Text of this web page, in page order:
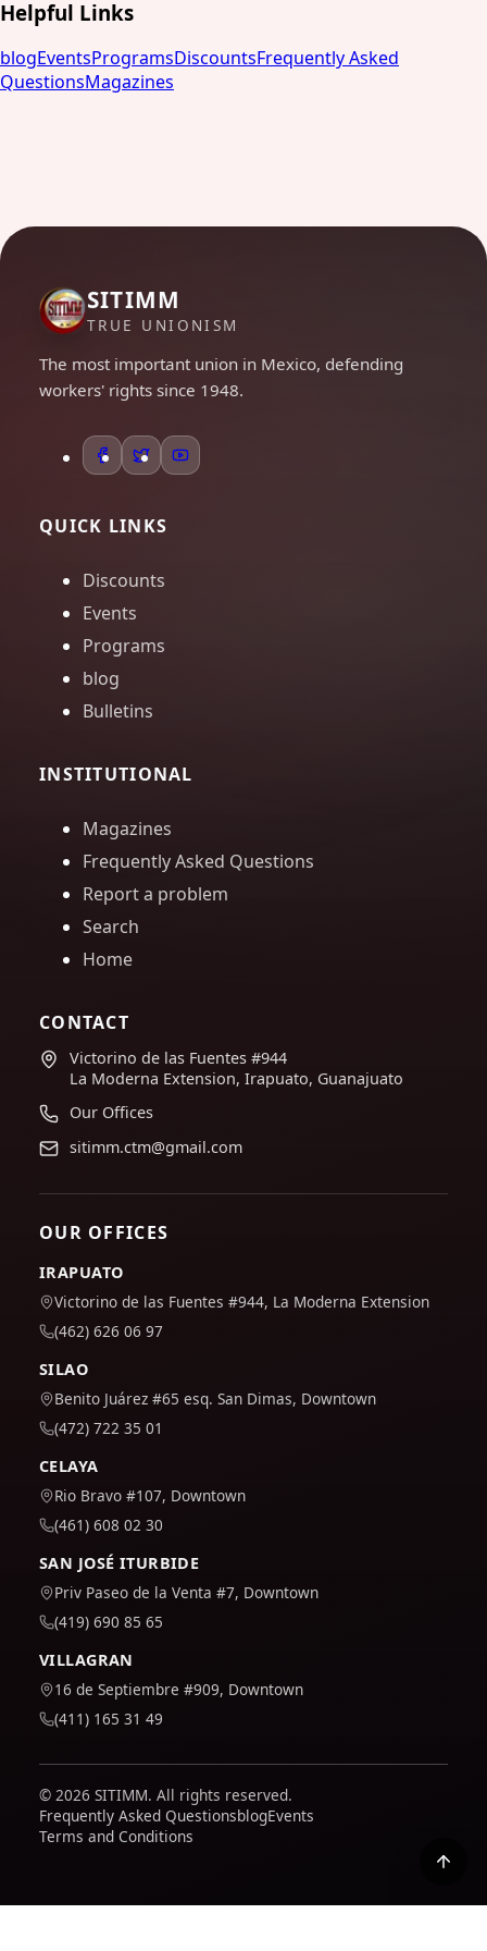
Helpful Links
blogEventsProgramsDiscountsFrequently Asked
QuestionsMagazines
SITIMM
TRUE UNIONISM
The most important union in Mexico, defending
workers' rights since 1948.
QUICK LINKS
Discounts
Events
Programs
blog
Bulletins
INSTITUTIONAL
Magazines
Frequently Asked Questions
Report a problem
Search
Home
CONTACT
Victorino de las Fuentes #944
La Moderna Extension, Irapuato, Guanajuato
Our Offices
sitimm.ctm@gmail.com
OUR OFFICES
IRAPUATO
Victorino de las Fuentes #944, La Moderna Extension
(462) 626 06 97
SILAO
Benito Juárez #65 esq. San Dimas, Downtown
(472) 722 35 01
CELAYA
Rio Bravo #107, Downtown
(461) 608 02 30
SAN JOSÉ ITURBIDE
Priv Paseo de la Venta #7, Downtown
(419) 690 85 65
VILLAGRAN
16 de Septiembre #909, Downtown
(411) 165 31 49
© 2026 SITIMM. All rights reserved.
Frequently Asked QuestionsblogEvents
Terms and Conditions